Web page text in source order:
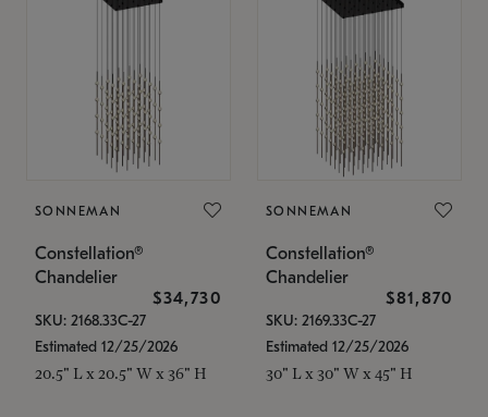
SONNEMAN
Constellation®
Chandelier
$34,730
SKU: 2168.33C-27
Estimated 12/25/2026
20.5" L x 20.5" W x 36" H
SONNEMAN
Constellation®
Chandelier
$81,870
SKU: 2169.33C-27
Estimated 12/25/2026
30" L x 30" W x 45" H